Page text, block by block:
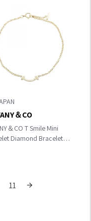
＆CO T Smile Mini
Diamond Bracelet
＆CO
11